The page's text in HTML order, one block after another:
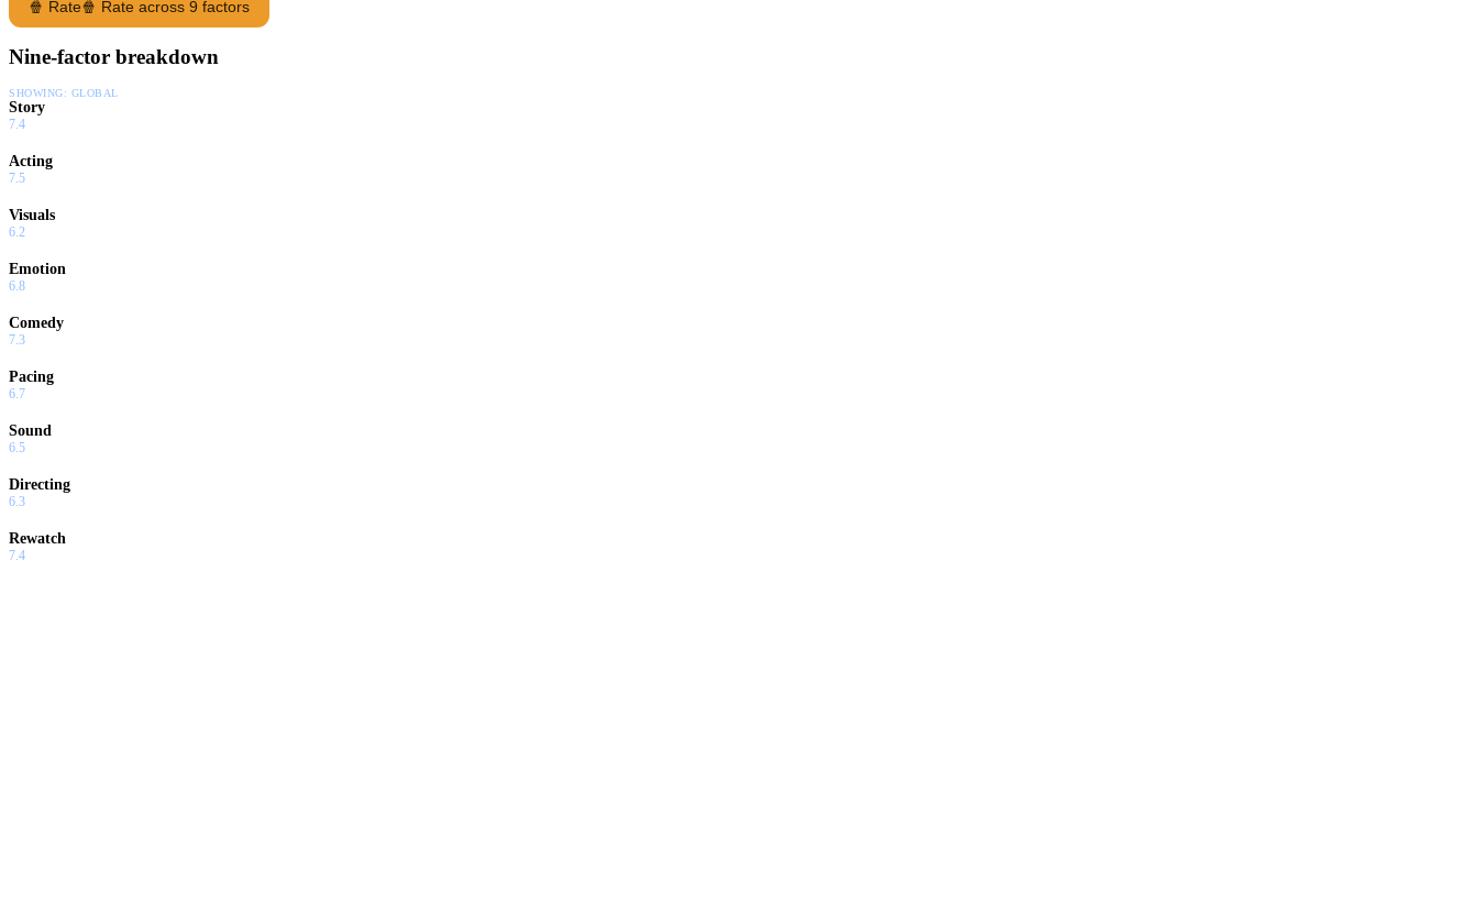
🍿 Rate🍿 Rate across 9 factors
Nine-factor breakdown
SHOWING: GLOBAL
Story
7.4
Acting
7.5
Visuals
6.2
Emotion
6.8
Comedy
7.3
Pacing
6.7
Sound
6.5
Directing
6.3
Rewatch
7.4